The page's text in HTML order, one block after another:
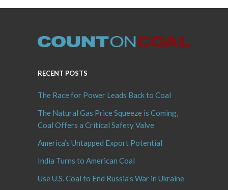
RECENT POSTS
The Race for Power Leads Back to Coal
The Natural Gas Price Squeeze is Coming,
Coal Offers a Critical Safety Valve
America’s Untapped Export Potential
India Turns to American Coal
Use U.S. Coal to End Russia’s War in Ukraine